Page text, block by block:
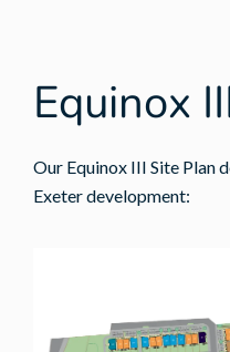
Equinox
Our Equinox III Site Plan
Exeter development: